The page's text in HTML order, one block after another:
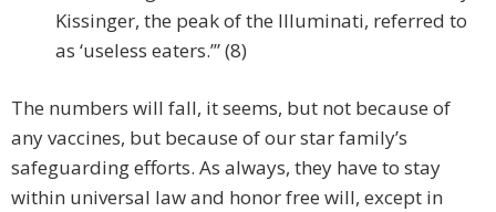
Kissinger, the peak of the Illuminati, referred to
as ‘useless eaters.’” (8)
The numbers will fall, it seems, but not because of
any vaccines, but because of our star family’s
safeguarding efforts. As always, they have to stay
within universal law and honor free will, except in